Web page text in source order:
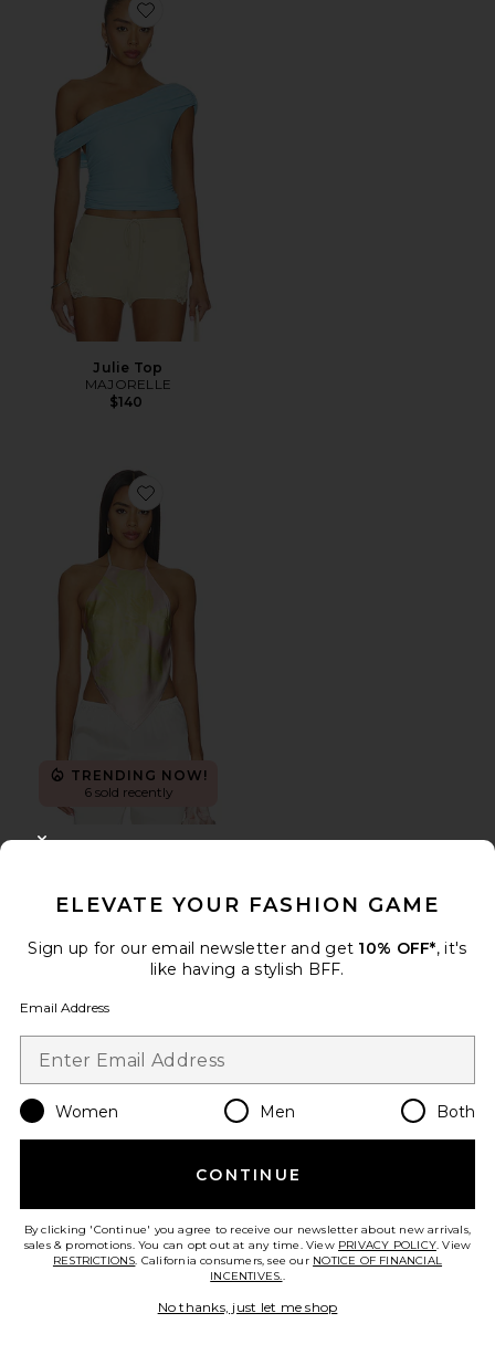
Favorite Julie Top
Julie Top
MAJORELLE
$140
Favorite Tory Top
TRENDING NOW!
6 sold recently
ELEVATE YOUR FASHION GAME
Sign up for our email newsletter and get 10% OFF*, it's
like having a stylish BFF.
Email Address
Women Men Both
CONTINUE
By clicking 'Continue' you agree to receive our newsletter about new arrivals,
sales & promotions. You can opt out at any time. View PRIVACY POLICY. View
RESTRICTIONS. California consumers, see our NOTICE OF FINANCIAL
INCENTIVES..
No thanks, just let me shop